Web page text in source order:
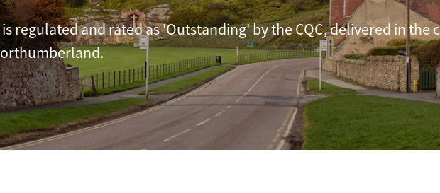
regulated and rated as 'Outstanding' by the CQC, delivered in the